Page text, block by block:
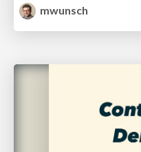
mwunsch